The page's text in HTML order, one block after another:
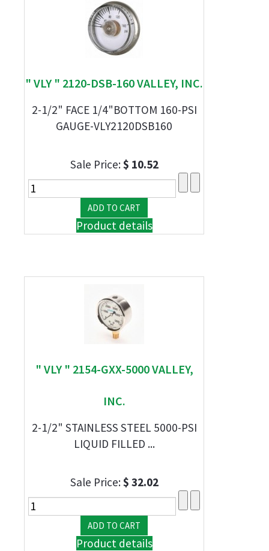
" VLY " 2120-DSB-160 VALLEY, INC.
2-1/2" FACE 1/4"BOTTOM 160-PSI
GAUGE-VLY2120DSB160
Sale Price:$ 10.52
Product details
" VLY " 2154-GXX-5000 VALLEY,
INC.
2-1/2" STAINLESS STEEL 5000-PSI
LIQUID FILLED ...
Sale Price:$ 32.02
Product details